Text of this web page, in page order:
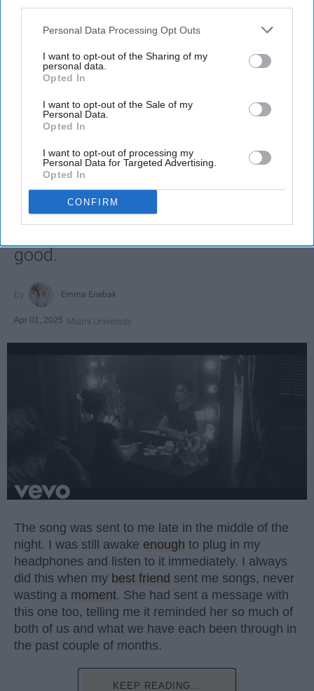
Personal Data Processing Opt Outs
I want to opt-out of the Sharing of my
personal data.
Opted In
I want to opt-out of the Sale of my
Personal Data.
Opted In
I want to opt-out of processing my
Personal Data for Targeted Advertising.
Opted In
CONFIRM
ENTERTAINMENT
Every Girl Needs To Listen To 'She Used
To Be Mine' By Sara Bareilles
These powerful lyrics remind us how
much good is inside each of us and
that sometimes we are too blinded
by our imperfections to see the other
good.
Emma Enebak
Apr 01, 2025 Miami University
The song was sent to me late in the middle of the
night. I was still awake enough to plug in my
headphones and listen to it immediately. I always
did this when my best friend sent me songs, never
wasting a moment. She had sent a message with
this one too, telling me it reminded her so much of
both of us and what we have each been through in
the past couple of months.
KEEP READING...